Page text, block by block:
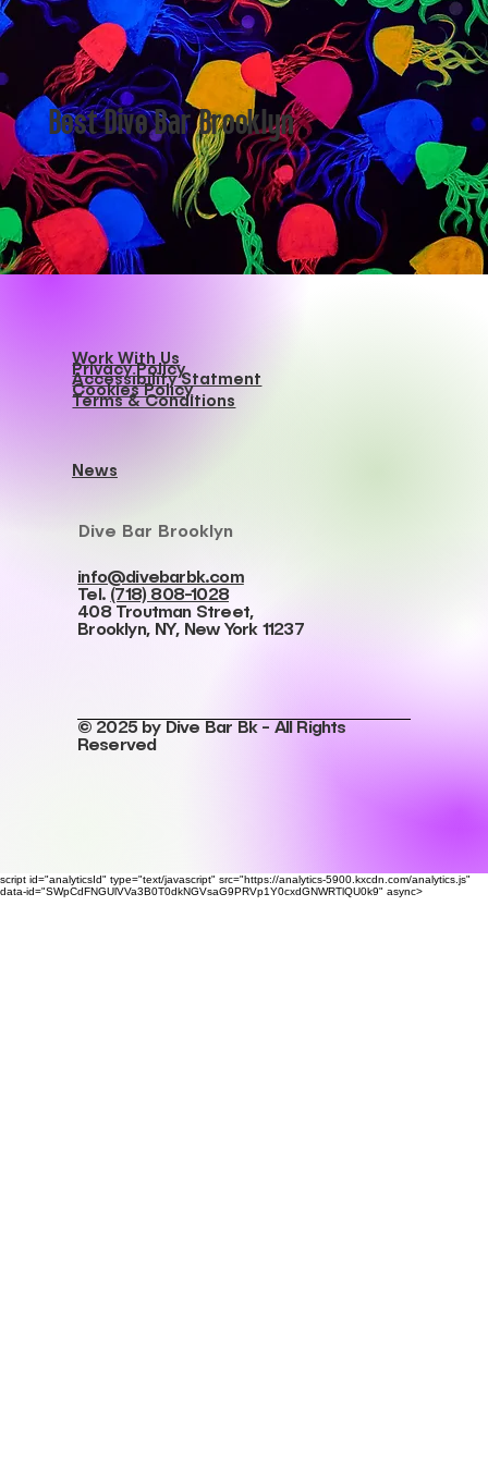
Best Dive Bar Brooklyn
Dive Bar Brooklyn
info@divebarbk.com
Tel. (718) 808-1028
408 Troutman Street,
Brooklyn, NY, New York 11237
Work With Us
Privacy Policy
Accessibility Statment
Cookies Policy
News
Terms & Conditions
© 2025 by Dive Bar Bk - All Rights
Reserved
script id="analyticsId" type="text/javascript" src="https://analytics-5900.kxcdn.com/analytics.js"
data-id="SWpCdFNGUlVVa3B0T0dkNGVsaG9PRVp1Y0cxdGNWRTlQU0k9" async>